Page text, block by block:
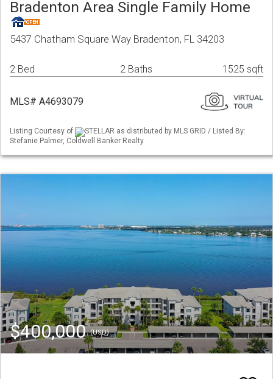
Bradenton Area Single Family Home
5437 Chatham Square Way Bradenton, FL 34203
2 Bed 2 Baths 1525 sqft
MLS# A4693079
Listing Courtesy of
STELLAR as distributed by MLS GRID / Listed By:
Stefanie Palmer, Coldwell Banker Realty
$400,000(USD)